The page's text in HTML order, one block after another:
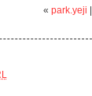
« park.yeji